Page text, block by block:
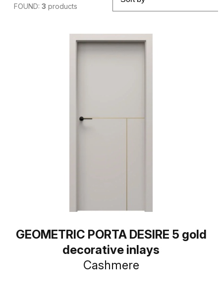
FOUND: 3 products
GEOMETRIC PORTA DESIRE 5 gold
decorative inlays
Cashmere